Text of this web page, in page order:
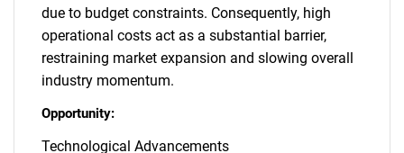
due to budget constraints. Consequently, high
operational costs act as a substantial barrier,
restraining market expansion and slowing overall
industry momentum.
Opportunity:
Technological Advancements